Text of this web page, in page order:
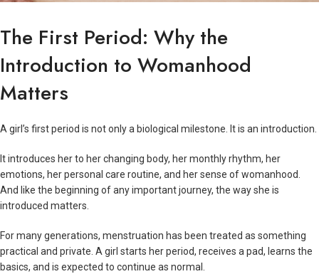
The First Period: Why the
Introduction to Womanhood
Matters
A girl’s first period is not only a biological milestone. It is an introduction.
It introduces her to her changing body, her monthly rhythm, her
emotions, her personal care routine, and her sense of womanhood.
And like the beginning of any important journey, the way she is
introduced matters.
For many generations, menstruation has been treated as something
practical and private. A girl starts her period, receives a pad, learns the
basics, and is expected to continue as normal.